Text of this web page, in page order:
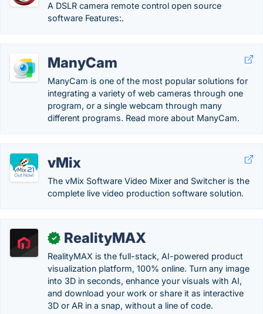
A DSLR camera remote control open source
software Features:.
ManyCam
ManyCam is one of the most popular solutions for
integrating a variety of web cameras through one
program, or a single webcam through many
different programs. Read more about ManyCam.
vMix
The vMix Software Video Mixer and Switcher is the
complete live video production software solution.
✓ RealityMAX
RealityMAX is the full-stack, AI-powered product
visualization platform, 100% online. Turn any image
into 3D in seconds, enhance your visuals with AI,
and download your work or share it as interactive
3D or AR in a snap, without a line of code.